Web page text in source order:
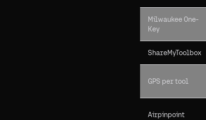
Milwaukee One-
Key
ShareMyToolbox
GPS per tool
Airpinpoint